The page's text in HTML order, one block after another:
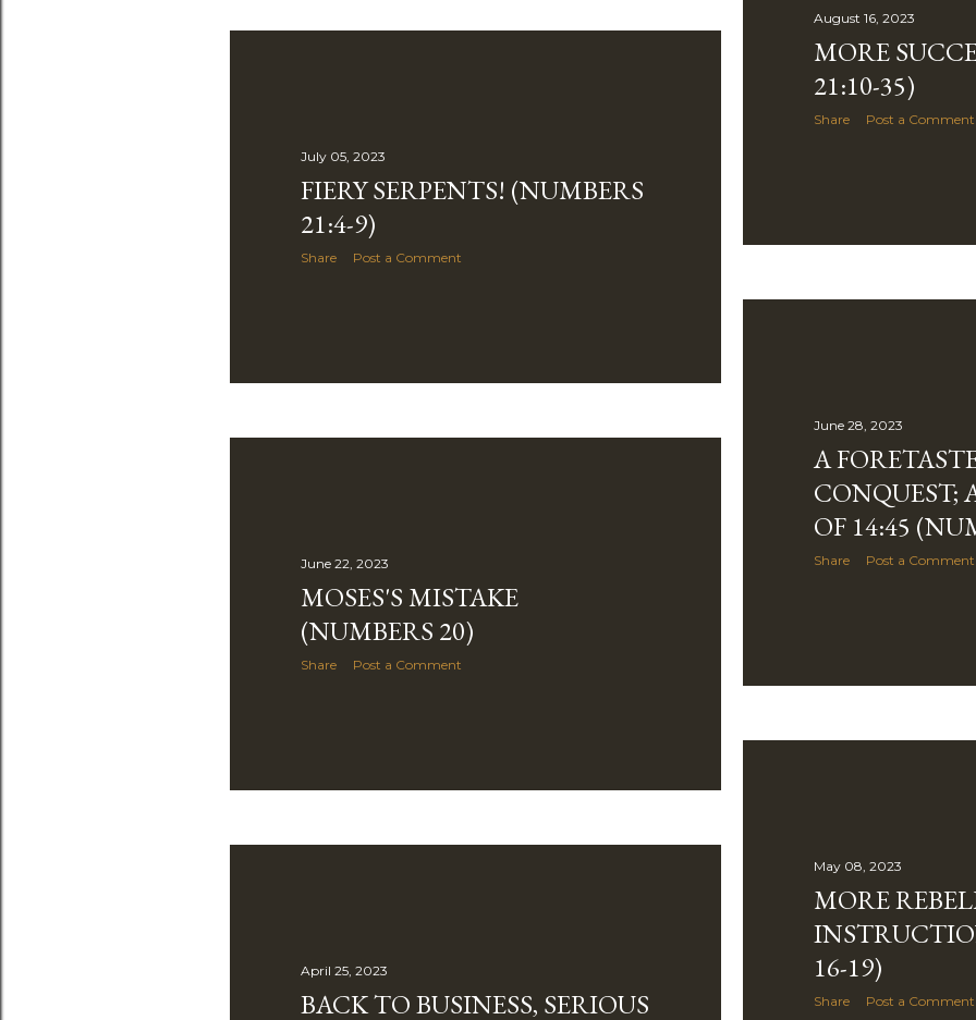
August 16, 2023
MORE
21:10-35)
Share Post a Comment
July 05, 2023
FIERY SERPENTS! (NUMBERS
21:4-9)
Share Post a Comment
June 28, 2023
A
CONQUEST;
OF 14:45
Share Post a Comment
June 22, 2023
MOSES'S MISTAKE
(NUMBERS 20)
Share Post a Comment
May 08, 2023
MORE
16-19)
Share Post a Comment
April 25, 2023
BACK TO BUSINESS, SERIOUS